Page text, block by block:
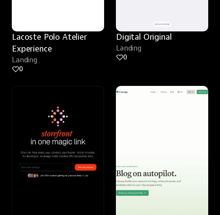
Lacoste Polo Atelier
Experience
Landing
0
Digital Original
Landing
0